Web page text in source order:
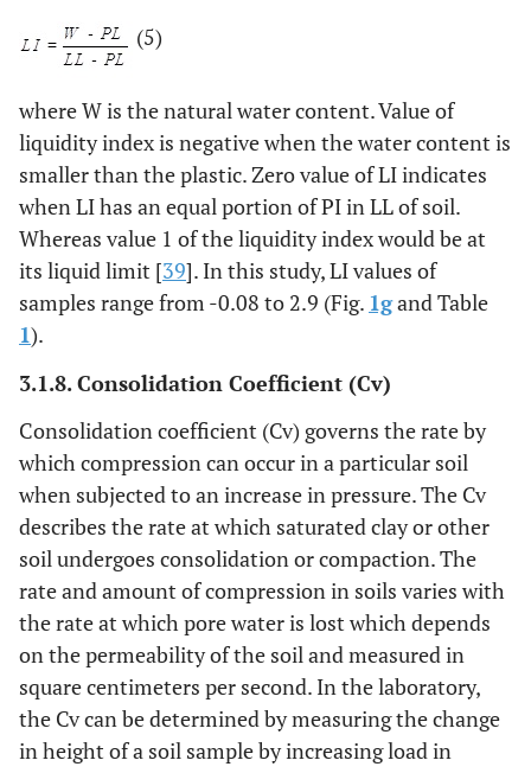
(5)
where W is the natural water content. Value of
liquidity index is negative when the water content is
smaller than the plastic. Zero value of LI indicates
when LI has an equal portion of PI in LL of soil.
Whereas value 1 of the liquidity index would be at
its liquid limit [39]. In this study, LI values of
samples range from -0.08 to 2.9 (Fig. 1gand Table
1).
3.1.8.Consolidation Coefficient (Cv)
Consolidation coefficient (Cv) governs the rate by
which compression can occur in a particular soil
when subjected to an increase in pressure. The Cv
describes the rate at which saturated clay or other
soil undergoes consolidation or compaction. The
rate and amount of compression in soils varies with
the rate at which pore water is lost which depends
on the permeability of the soil and measured in
square centimeters per second. In the laboratory,
the Cv can be determined by measuring the change
in height of a soil sample by increasing load in